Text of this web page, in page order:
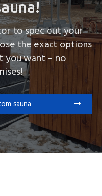
to spec out your
the exact options
you want – no
sauna